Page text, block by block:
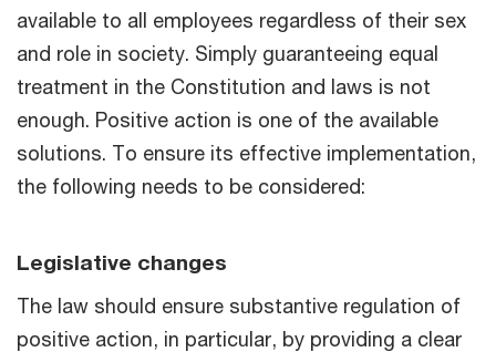
available to all employees regardless of their sex
and role in society. Simply guaranteeing equal
treatment in the Constitution and laws is not
enough. Positive action is one of the available
solutions. To ensure its effective implementation,
the following needs to be considered:
Legislative changes
The law should ensure substantive regulation of
positive action, in particular, by providing a clear